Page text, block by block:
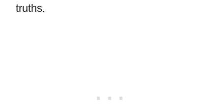
truths.